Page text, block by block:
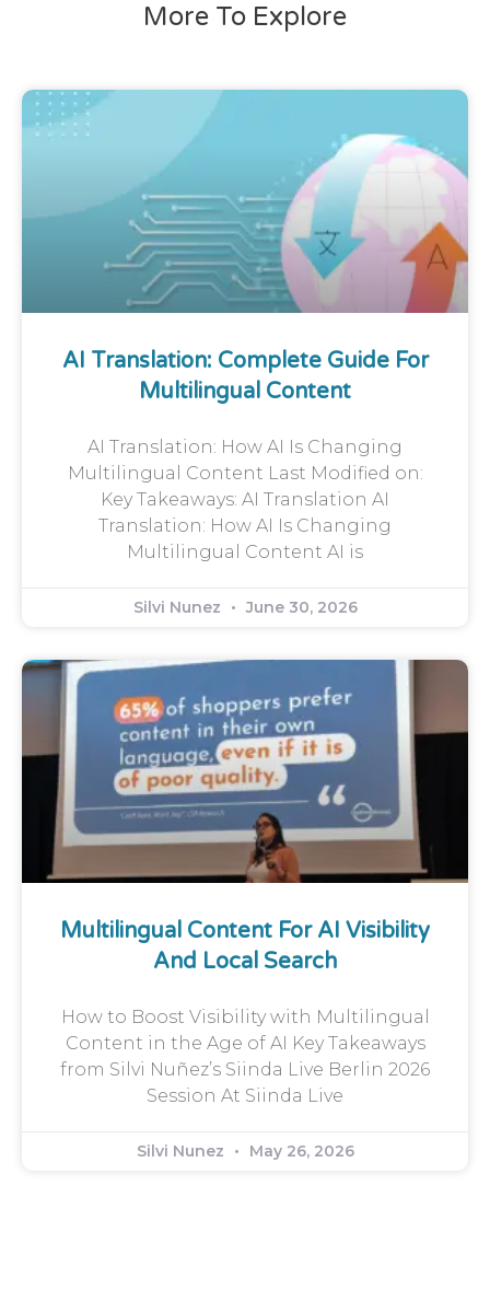
More To Explore
AI Translation: Complete Guide For
Multilingual Content
AI Translation: How AI Is Changing
Multilingual Content Last Modified on:
Key Takeaways: AI Translation AI
Translation: How AI Is Changing
Multilingual Content AI is
Silvi Nunez June 30, 2026
Multilingual Content For AI Visibility
And Local Search
How to Boost Visibility with Multilingual
Content in the Age of AI Key Takeaways
from Silvi Nuñez’s Siinda Live Berlin 2026
Session At Siinda Live
Silvi Nunez May 26, 2026